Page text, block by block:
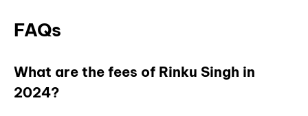
FAQs
What are the fees of Rinku Singh in
2024?